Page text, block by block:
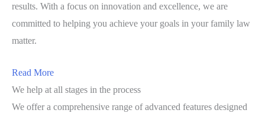
results. With a focus on innovation and excellence, we are
committed to helping you achieve your goals in your family law
matter.
Read More
We help at all stages in the process
We offer a comprehensive range of advanced features designed